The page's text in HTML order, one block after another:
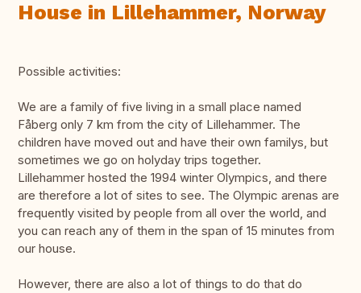
House in Lillehammer, Norway
Possible activities:
We are a family of five living in a small place named
Fåberg only 7 km from the city of Lillehammer. The
children have moved out and have their own familys, but
sometimes we go on holyday trips together.
Lillehammer hosted the 1994 winter Olympics, and there
are therefore a lot of sites to see. The Olympic arenas are
frequently visited by people from all over the world, and
you can reach any of them in the span of 15 minutes from
our house.
However, there are also a lot of things to do that do